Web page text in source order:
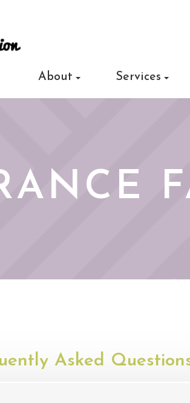
About Services
Asked